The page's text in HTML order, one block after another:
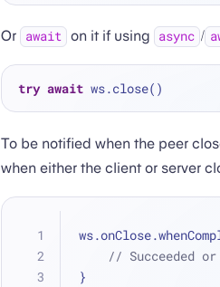
Or await on it if using async /
try await
To be notified when the peer
when either the client or server
// Succeeded
}